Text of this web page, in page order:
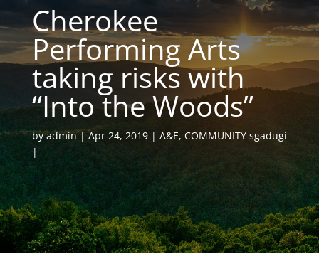
Cherokee
Performing Arts
taking risks with
“Into the Woods”
byadmin Apr 24, 2019 A&E, COMMUNITY sgadugi